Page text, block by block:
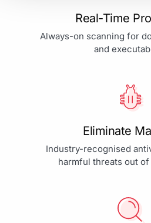
Real-Time
Always-on scanning for
and
Eliminate
Industry-recognised
harmful threats out